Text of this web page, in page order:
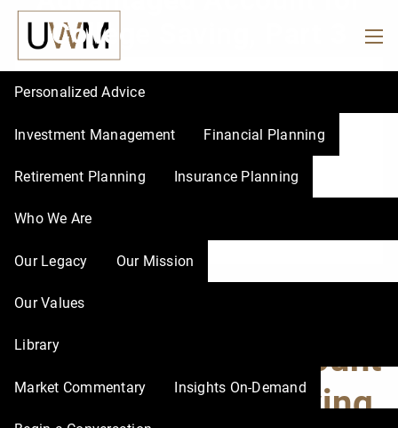
Skip to main content
Personalized Advice
Investment Management Financial Planning
Retirement Planning Insurance Planning
Who We Are
Our Legacy Our Mission
Our Values
Library
Market Commentary Insights On-Demand
College Saving, Part 3
How to Choose a Tax-
Advantaged Account
for College Saving,